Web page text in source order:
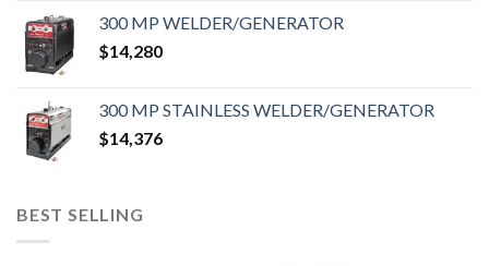
300 MP WELDER/GENERATOR
$14,280
300 MP STAINLESS WELDER/GENERATOR
$14,376
BEST SELLING